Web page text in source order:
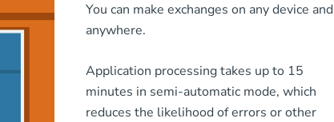
You can make exchanges on any device and
anywhere.
Application processing takes up to 15
minutes in semi-automatic mode, which
reduces the likelihood of errors or other